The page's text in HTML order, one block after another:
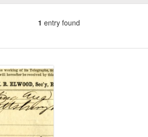
1 entry found
of